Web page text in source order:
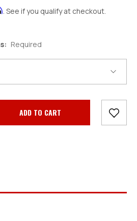
. See if you qualify at checkout.
Required